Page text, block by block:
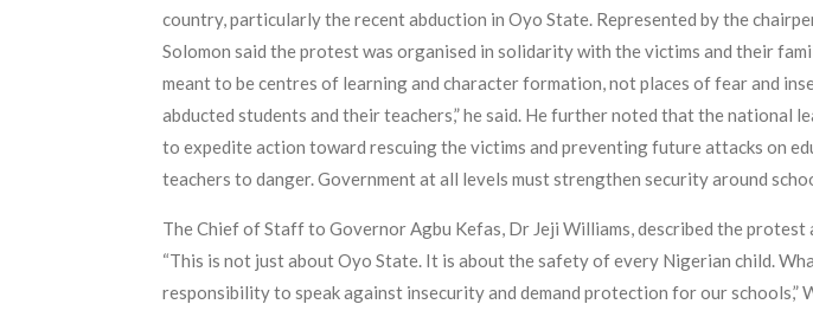
country, particularly the recent abduction in Oyo State. Represented by the
Solomon said the protest was organised in solidarity with the victims and their
meant to be centres of learning and character formation, not places of fear and
abducted students and their teachers,” he said. He further noted that the national
to expedite action toward rescuing the victims and preventing future attacks on
teachers to danger. Government at all levels must strengthen security around
The Chief of Staff to Governor Agbu Kefas, Dr Jeji Williams, described the
“This is not just about Oyo State. It is about the safety of every Nigerian child.
responsibility to speak against insecurity and demand protection for our schools,”